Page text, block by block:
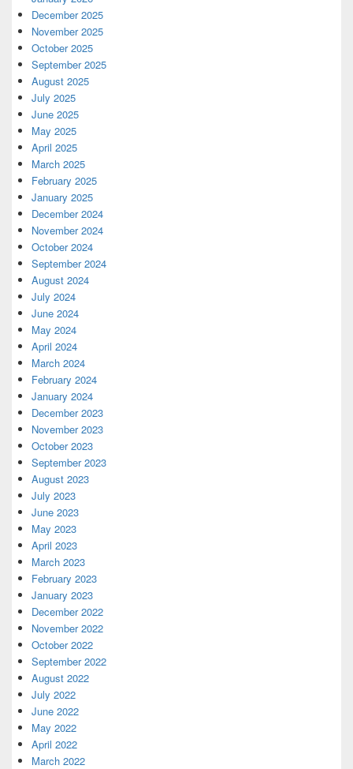
December 2025
November 2025
October 2025
September 2025
August 2025
July 2025
June 2025
May 2025
April 2025
March 2025
February 2025
January 2025
December 2024
November 2024
October 2024
September 2024
August 2024
July 2024
June 2024
May 2024
April 2024
March 2024
February 2024
January 2024
December 2023
November 2023
October 2023
September 2023
August 2023
July 2023
June 2023
May 2023
April 2023
March 2023
February 2023
January 2023
December 2022
November 2022
October 2022
September 2022
August 2022
July 2022
June 2022
May 2022
April 2022
March 2022